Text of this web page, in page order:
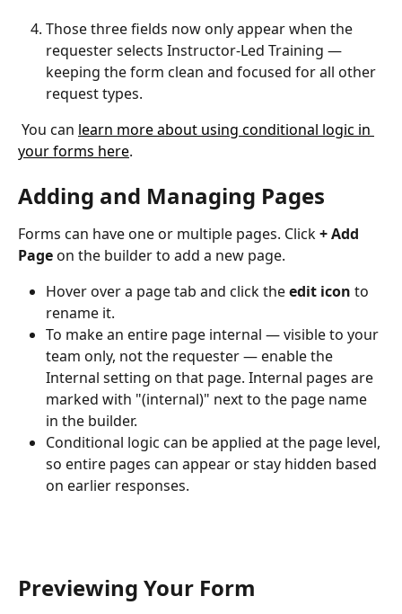
Those three fields now only appear when the
requester selects Instructor-Led Training —
keeping the form clean and focused for all other
request types.
You can learn more about using conditional logic in
your forms here.
Adding and Managing Pages
Forms can have one or multiple pages. Click + Add
Page on the builder to add a new page.
Hover over a page tab and click the edit icon to
rename it.
To make an entire page internal — visible to your
team only, not the requester — enable the
Internal setting on that page. Internal pages are
marked with "(internal)" next to the page name
in the builder.
Conditional logic can be applied at the page level,
so entire pages can appear or stay hidden based
on earlier responses.
Previewing Your Form